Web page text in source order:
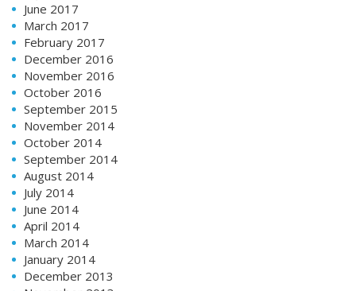
June 2017
March 2017
February 2017
December 2016
November 2016
October 2016
September 2015
November 2014
October 2014
September 2014
August 2014
July 2014
June 2014
April 2014
March 2014
January 2014
December 2013